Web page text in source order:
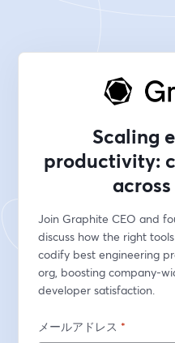
Scaling
productivity:
Join Graphite CEO and
discuss how the right
codify best engineering
org, boosting company-
developer satisfaction.
メールアドレス *